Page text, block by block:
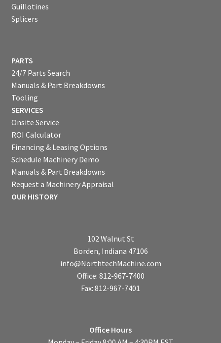
Guillotines
Splicers
PARTS
24/7 Parts Search
Manuals & Part Breakdowns
Tooling
SERVICES
Onsite Service
ROI Calculator
Financing & Leasing Options
Schedule Machinery Demo
Manuals & Part Breakdowns
Request a Machinery Appraisal
OUR HISTORY
102 Walnut St
Borden, Indiana 47106
info@NorthtechMachine.com
Office: 812-967-7400
Fax: 812-967-7401
Office Hours